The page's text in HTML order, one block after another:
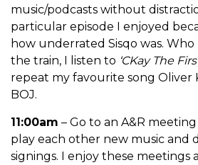
music/podcasts without
particular episode I enjoyed
how underrated Sisqo was.
the train, I listen to ‘CKay The
repeat my favourite song Oliver
BOJ.
11:00am – Go to an A&R
play each other new music and
signings. I enjoy these meetings